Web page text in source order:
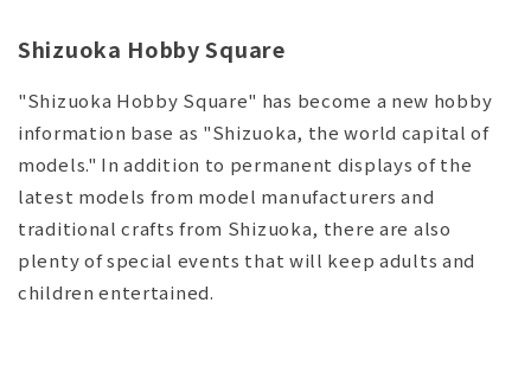
Shizuoka Hobby Square
"Shizuoka Hobby Square" has become a new hobby
information base as "Shizuoka, the world capital of
models." In addition to permanent displays of the
latest models from model manufacturers and
traditional crafts from Shizuoka, there are also
plenty of special events that will keep adults and
children entertained.